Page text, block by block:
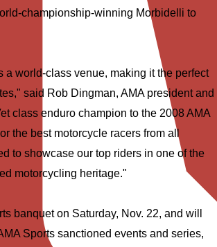
championship-winning Morbidelli to
world-class venue, making it the perfect
said Rob Dingman, AMA president and
class enduro champion to the 2008 AMA
the best motorcycle racers from all
to showcase our top riders in one of the
motorcycling heritage."
banquet on Saturday, Nov. 22, and will
Sports sanctioned events and series,